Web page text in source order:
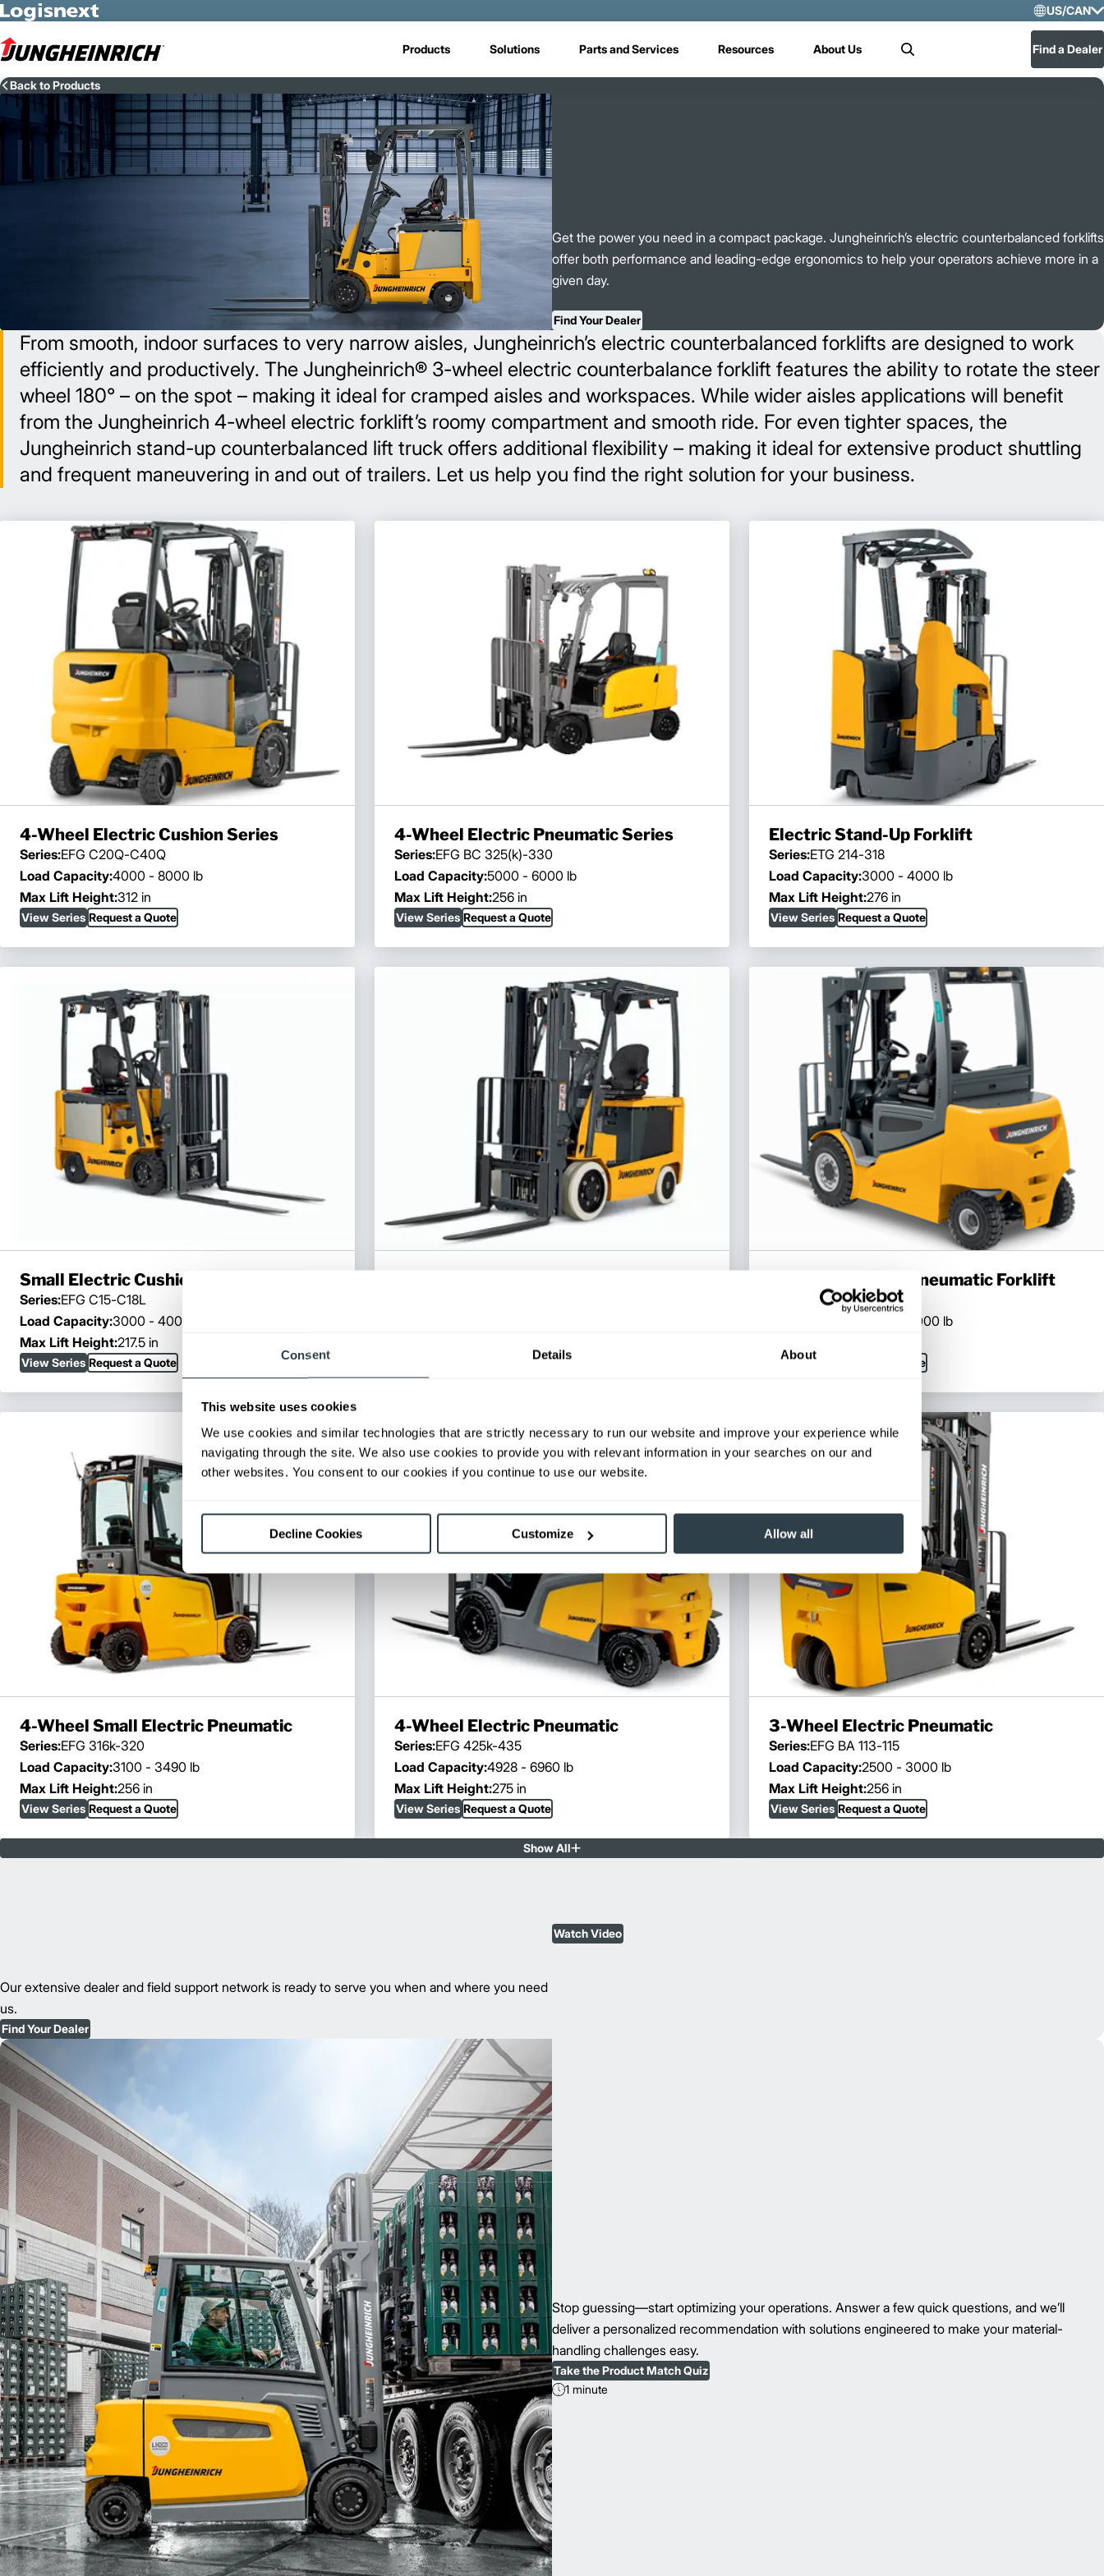
Consent Details About
This website uses cookies
We use cookies and similar technologies that are strictly necessary to run our website and improve your experience while
navigating through the site. We also use cookies to provide you with relevant information in your searches on our and
other websites. You consent to our cookies if you continue to use our website.
Decline Cookies Customize Allow all
Skip to Main Content
US/CAN
US/
Products Solutions Parts and Services Resources About Us Search Find a Dealer
Back to Products
Get the power you need in a compact package. Jungheinrich’s electric counterbalanced forklifts
offer both performance and leading-edge ergonomics to help your operators achieve more in a
given day.
Find Your Dealer
From smooth, indoor surfaces to very narrow aisles, Jungheinrich’s electric counterbalanced forklifts are designed to work
efficiently and productively. The Jungheinrich® 3-wheel electric counterbalance forklift features the ability to rotate the steer
wheel 180° – on the spot – making it ideal for cramped aisles and workspaces. While wider aisles applications will benefit
from the Jungheinrich 4-wheel electric forklift’s roomy compartment and smooth ride. For even tighter spaces, the
Jungheinrich stand-up counterbalanced lift truck offers additional flexibility – making it ideal for extensive product shuttling
and frequent maneuvering in and out of trailers. Let us help you find the right solution for your business.
4-Wheel Electric Cushion Series
Series:EFG C20Q-C40Q
Load Capacity:4000 - 8000 lb
Max Lift Height:312 in
View Series Request a Quote
4-Wheel Electric Pneumatic Series
Series:EFG BC 325(k)-330
Load Capacity:5000 - 6000 lb
Max Lift Height:256 in
View Series Request a Quote
Electric Stand-Up Forklift
Series:ETG 214-318
Load Capacity:3000 - 4000 lb
Max Lift Height:276 in
View Series Request a Quote
Small Electric Cushion Trucks
Series:EFG C15-C18L
Load Capacity:3000 - 4000 lb
Max Lift Height:217.5 in
View Series Request a Quote Request a Quote
Mid-Size Electric Pneumatic Forklift
EFG 535k-S50
7000 - 11000 lb
View Series Request a Quote
4-Wheel Small Electric Pneumatic
Series:EFG 316k-320
Load Capacity:3100 - 3490 lb
Max Lift Height:256 in
View Series Request a Quote
4-Wheel Electric Pneumatic
Series:EFG 425k-435
Load Capacity:4928 - 6960 lb
Max Lift Height:275 in
View Series Request a Quote
3-Wheel Electric Pneumatic
Series:EFG BA 113-115
Load Capacity:2500 - 3000 lb
Max Lift Height:256 in
View Series Request a Quote
Show All
Watch Video
Our extensive dealer and field support network is ready to serve you when and where you need
us.
Find Your Dealer
Stop guessing—start optimizing your operations. Answer a few quick questions, and we’ll
deliver a personalized recommendation with solutions engineered to make your material-
handling challenges easy.
Take the Product Match Quiz
1 minute